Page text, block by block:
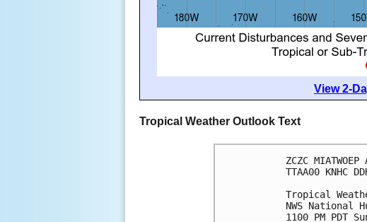
View 2-
Tropical Weather Outlook Text
ZCZC MIATWOEP
TTAA00 KNHC
Tropical
NWS National
1100 PM PDT